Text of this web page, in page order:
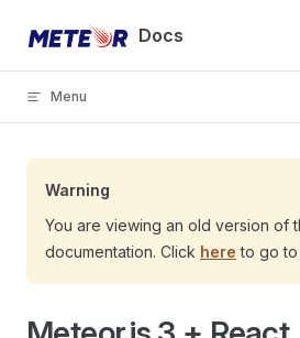
Skip to content Docs
Menu
Warning
You are viewing an old version of
documentation. Click here to go to